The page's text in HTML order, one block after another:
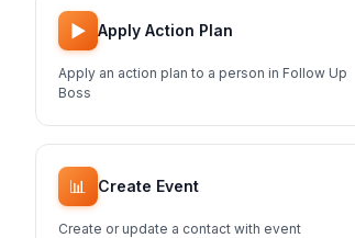
▶️ Apply Action Plan
Apply an action plan to a person in Follow Up
Boss
📊 Create Event
Create or update a contact with event